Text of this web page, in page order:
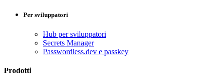
Per sviluppatori
Hub per sviluppatori
Secrets Manager
Passwordless.dev e passkey
Prodotti